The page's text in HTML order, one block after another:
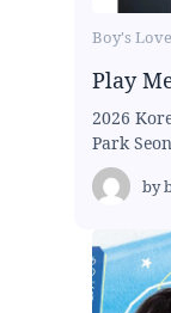
Boy's
Play
2026
Park
by